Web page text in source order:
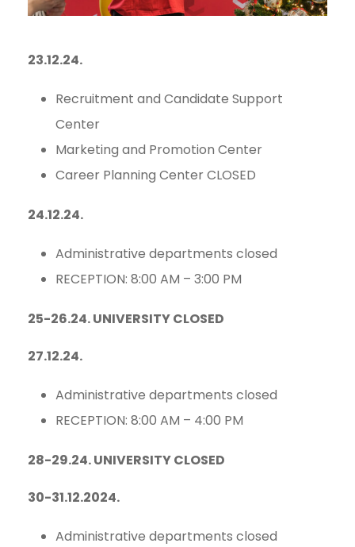
23.12.24.
Recruitment and Candidate Support
Center
Marketing and Promotion Center
Career Planning Center CLOSED
24.12.24.
Administrative departments closed
RECEPTION: 8:00 AM – 3:00 PM
25-26.24. UNIVERSITY CLOSED
27.12.24.
Administrative departments closed
RECEPTION: 8:00 AM – 4:00 PM
28-29.24. UNIVERSITY CLOSED
30-31.12.2024.
Administrative departments closed